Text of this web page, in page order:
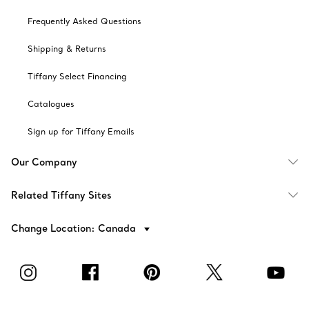
Frequently Asked Questions
Shipping & Returns
Tiffany Select Financing
Catalogues
Sign up for Tiffany Emails
Our Company
Related Tiffany Sites
Change Location: Canada